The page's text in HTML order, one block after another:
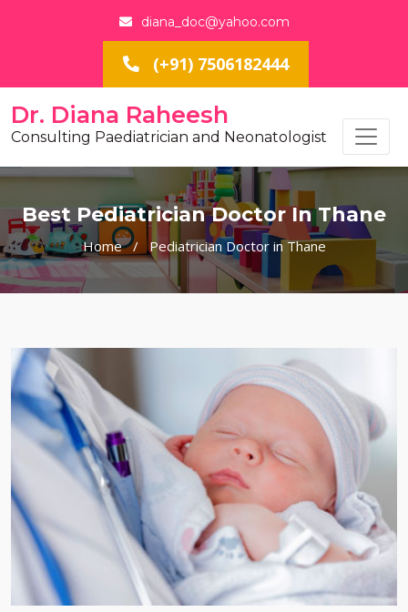
diana_doc@yahoo.com
(+91) 7506182444
Dr. Diana Raheesh
Consulting Paediatrician and Neonatologist
Best Pediatrician Doctor In Thane
Home / Pediatrician Doctor in Thane